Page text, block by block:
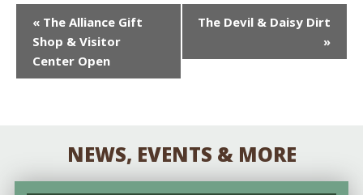
EVENT
NAVIGATION
« The Alliance Gift
Shop & Visitor
Center Open
The Devil & Daisy Dirt
»
NEWS, EVENTS & MORE